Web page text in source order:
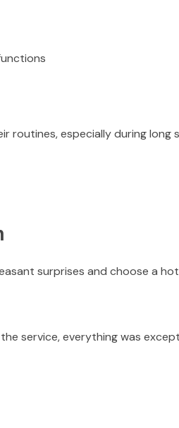
routines, especially during long
surprises and choose a
service, everything was